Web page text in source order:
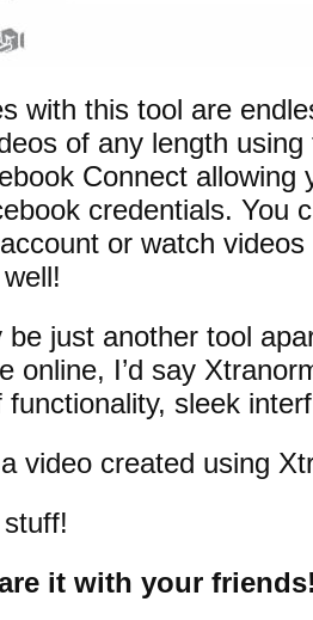
with this tool are
of any length
Connect allowing
credentials. You
or watch
be just another tool
online, I’d say
functionality, sleek
video created using
it with your